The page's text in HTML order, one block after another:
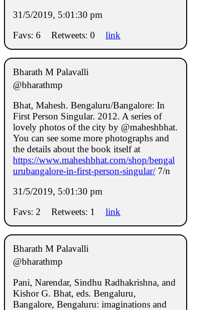
31/5/2019, 5:01:30 pm
Favs: 6
Retweets: 0 link
Bharath M Palavalli
@bharathmp
Bhat, Mahesh. Bengaluru/Bangalore: In
First Person Singular. 2012. A series of
lovely photos of the city by @maheshbhat.
You can see some more photographs and
the details about the book itself at
https://www.maheshbhat.com/shop/bengal
urubangalore-in-first-person-singular/7/n
31/5/2019, 5:01:30 pm
Favs: 2
Retweets: 1 link
Bharath M Palavalli
@bharathmp
Pani, Narendar, Sindhu Radhakrishna, and
Kishor G. Bhat, eds. Bengaluru,
Bangalore, Bengaluru: imaginations and